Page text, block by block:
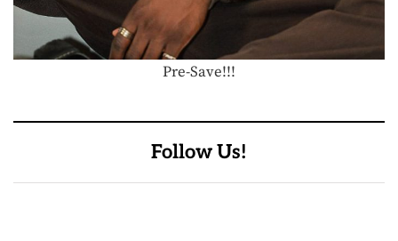
Pre-Save!!!
Follow Us!